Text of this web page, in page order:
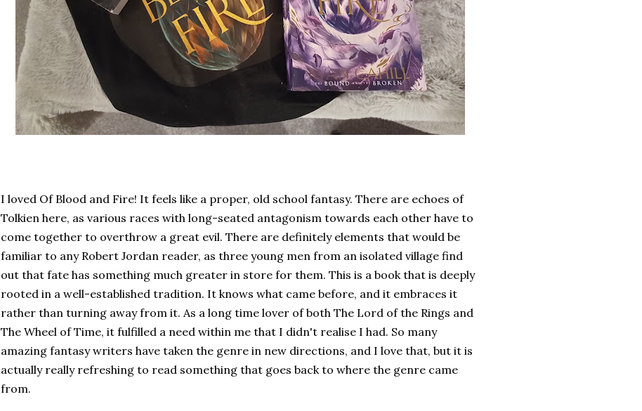
I loved Of Blood and Fire! It feels like a proper, old school fantasy. There are echoes of
Tolkien here, as various races with long-seated antagonism towards each other have to
come together to overthrow a great evil. There are definitely elements that would be
familiar to any Robert Jordan reader, as three young men from an isolated village find
out that fate has something much greater in store for them. This is a book that is deeply
rooted in a well-established tradition. It knows what came before, and it embraces it
rather than turning away from it. As a long time lover of both The Lord of the Rings and
The Wheel of Time, it fulfilled a need within me that I didn't realise I had. So many
amazing fantasy writers have taken the genre in new directions, and I love that, but it is
actually really refreshing to read something that goes back to where the genre came
from.